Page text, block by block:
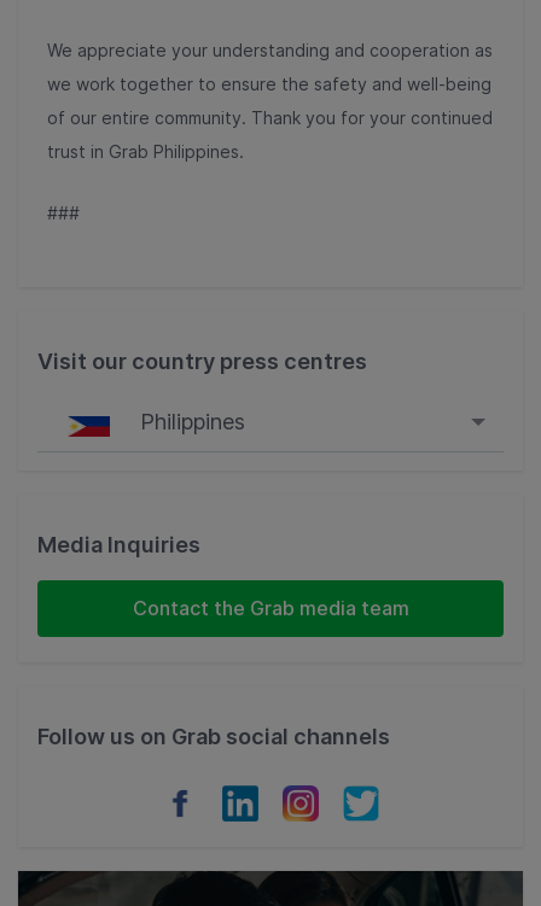
We appreciate your understanding and cooperation as
we work together to ensure the safety and well-being
of our entire community. Thank you for your continued
trust in Grab Philippines.
###
Visit our country press centres
Philippines
Malaysia
Indonesia
Cambodia
Media Inquiries
Contact the Grab media team
Follow us on Grab social channels